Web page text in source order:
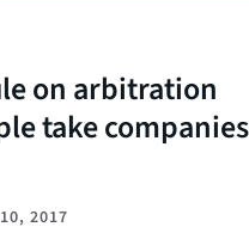
on arbitration
take companies
2017